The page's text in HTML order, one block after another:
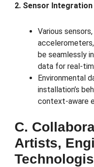
2. Sensor Integration
Various
be seamlessly
data for real-
Environmental
installation’s
context-aware
C.
Artists,